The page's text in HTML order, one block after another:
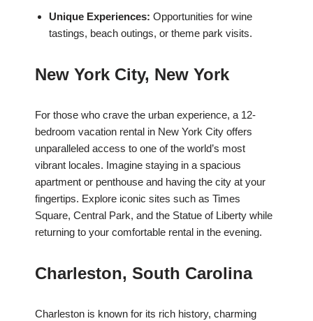
Unique Experiences: Opportunities for wine
tastings, beach outings, or theme park visits.
New York City, New York
For those who crave the urban experience, a 12-
bedroom vacation rental in New York City offers
unparalleled access to one of the world’s most
vibrant locales. Imagine staying in a spacious
apartment or penthouse and having the city at your
fingertips. Explore iconic sites such as Times
Square, Central Park, and the Statue of Liberty while
returning to your comfortable rental in the evening.
Charleston, South Carolina
Charleston is known for its rich history, charming